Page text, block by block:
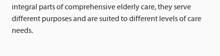
integral parts of comprehensive elderly care, they serve
different purposes and are suited to different levels of care
needs.